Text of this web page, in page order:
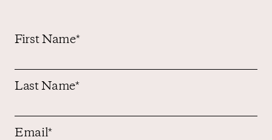
First Name*
Last Name*
Email*